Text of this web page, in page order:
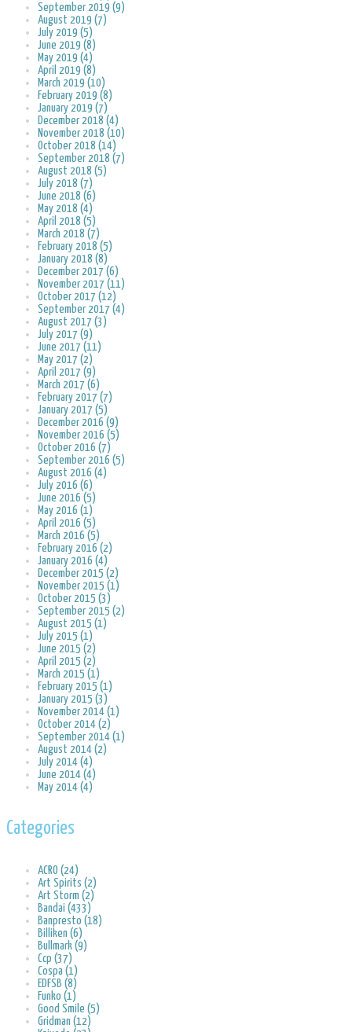
September 2019 (9)
August 2019 (7)
July 2019 (5)
June 2019 (8)
May 2019 (4)
April 2019 (8)
March 2019 (10)
February 2019 (8)
January 2019 (7)
December 2018 (4)
November 2018 (10)
October 2018 (14)
September 2018 (7)
August 2018 (5)
July 2018 (7)
June 2018 (6)
May 2018 (4)
April 2018 (5)
March 2018 (7)
February 2018 (5)
January 2018 (8)
December 2017 (6)
November 2017 (11)
October 2017 (12)
September 2017 (4)
August 2017 (3)
July 2017 (9)
June 2017 (11)
May 2017 (2)
April 2017 (9)
March 2017 (6)
February 2017 (7)
January 2017 (5)
December 2016 (9)
November 2016 (5)
October 2016 (7)
September 2016 (5)
August 2016 (4)
July 2016 (6)
June 2016 (5)
May 2016 (1)
April 2016 (5)
March 2016 (5)
February 2016 (2)
January 2016 (4)
December 2015 (2)
November 2015 (1)
October 2015 (3)
September 2015 (2)
August 2015 (1)
July 2015 (1)
June 2015 (2)
April 2015 (2)
March 2015 (1)
February 2015 (1)
January 2015 (3)
November 2014 (1)
October 2014 (2)
September 2014 (1)
August 2014 (2)
July 2014 (4)
June 2014 (4)
May 2014 (4)
Categories
ACRO (24)
Art Spirits (2)
Art Storm (2)
Bandai (433)
Banpresto (18)
Billiken (6)
Bullmark (9)
Ccp (37)
Cospa (1)
EDFSB (8)
Funko (1)
Good Smile (5)
Gridman (12)